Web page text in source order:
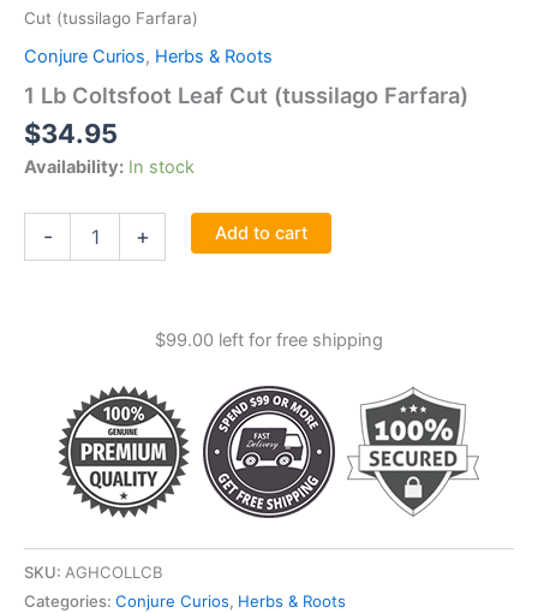
Cut (tussilago Farfara)
Conjure Curios, Herbs & Roots
1 Lb Coltsfoot Leaf Cut (tussilago Farfara)
$34.95
Availability: In stock
- + Add to cart
$99.00 left for free shipping
SKU: AGHCOLLCB
Categories: Conjure Curios, Herbs & Roots